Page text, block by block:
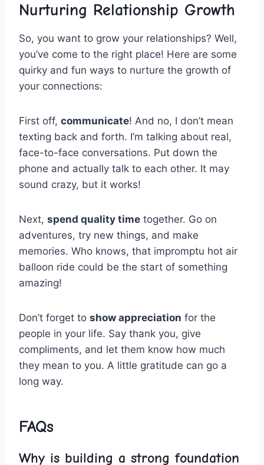
Nurturing Relationship Growth
So, you⁣ want‍ to grow ⁤your ‍relationships? Well,
you’ve come⁤ to the right place!‍ Here are some
‌quirky and fun ways to nurture ‍the growth of⁤
your connections:
First off,​ communicate! And no, I don’t ​mean
texting back⁣ and forth. I’m talking about⁣ real,
face-to-face⁢ conversations. Put down‌ the
⁣phone ​and actually talk to each other.‌ It may
sound​ crazy, but it works!
Next, spend quality time together. Go on
adventures, ⁤try new things, and make
memories. ​Who knows, that impromptu hot air
balloon ride could be the start of something
amazing!
Don’t forget to show appreciation ⁣for the
people in your life. Say ⁤thank you, give
compliments, and let ‍them know how much
they mean to you. A little gratitude can go ⁢a
long way.
FAQs
Why is building a strong‌ foundation